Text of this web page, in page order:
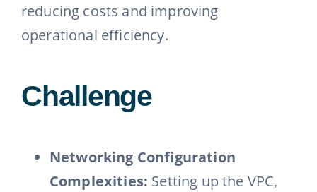
reducing costs and improving
operational efficiency.
Challenge
Networking Configuration
Complexities: Setting up the VPC,